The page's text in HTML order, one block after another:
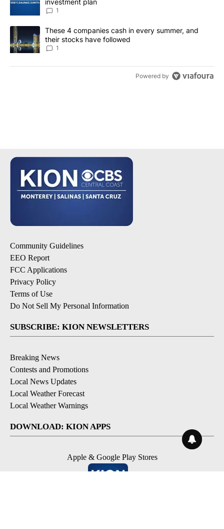
1
A trending article titled "These 4 companies cash in every
These 4 companies cash in every summer, and
their stocks have followed
1
Powered by
Community Guidelines
EEO Report
FCC Applications
Privacy Policy
Terms of Use
Do Not Sell My Personal Information
SUBSCRIBE: KION NEWSLETTERS
Breaking News
Contests and Promotions
Local News Updates
Local Weather Forecast
Local Weather Warnings
DOWNLOAD: KION APPS
Apple & Google Play Stores